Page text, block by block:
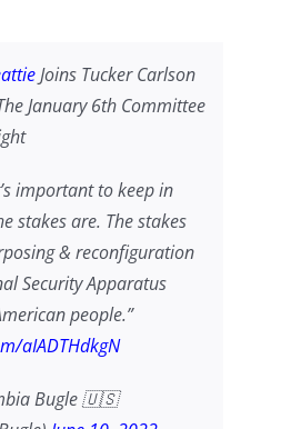
Joins Tucker Carlson
January 6th Committee
important to keep in
stakes are. The stakes
& reconfiguration
Security Apparatus
people.”
aIADTHdkgN
Bugle 🇺🇸